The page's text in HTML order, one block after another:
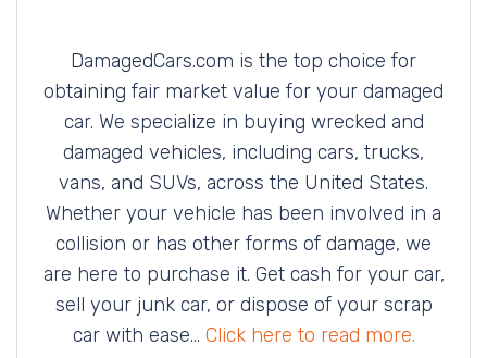
DamagedCars.com is the top choice for
obtaining fair market value for your damaged
car. We specialize in buying wrecked and
damaged vehicles, including cars, trucks,
vans, and SUVs, across the United States.
Whether your vehicle has been involved in a
collision or has other forms of damage, we
are here to purchase it. Get cash for your car,
sell your junk car, or dispose of your scrap
car with ease... Click here to read more.